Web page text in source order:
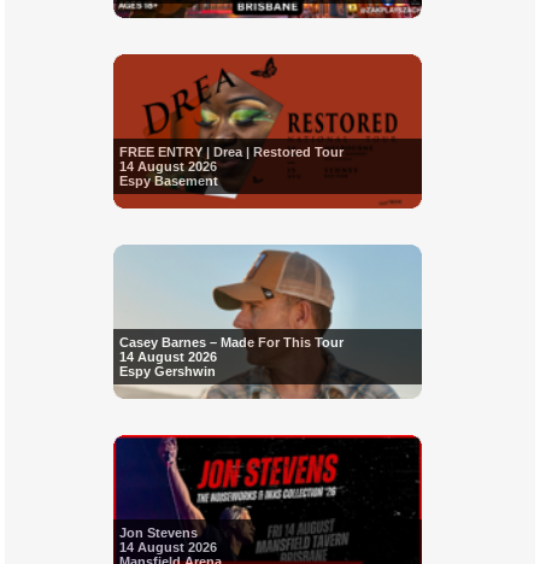
FREE ENTRY | Drea | Restored Tour
14 August 2026
Espy Basement
Casey Barnes – Made For This Tour
14 August 2026
Espy Gershwin
Jon Stevens
14 August 2026